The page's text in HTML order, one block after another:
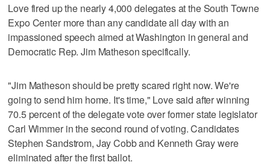
Love fired up the nearly 4,000 delegates at the South Towne
Expo Center more than any candidate all day with an
impassioned speech aimed at Washington in general and
Democratic Rep. Jim Matheson specifically.
"Jim Matheson should be pretty scared right now. We're
going to send him home. It's time," Love said after winning
70.5 percent of the delegate vote over former state legislator
Carl Wimmer in the second round of voting. Candidates
Stephen Sandstrom, Jay Cobb and Kenneth Gray were
eliminated after the first ballot.